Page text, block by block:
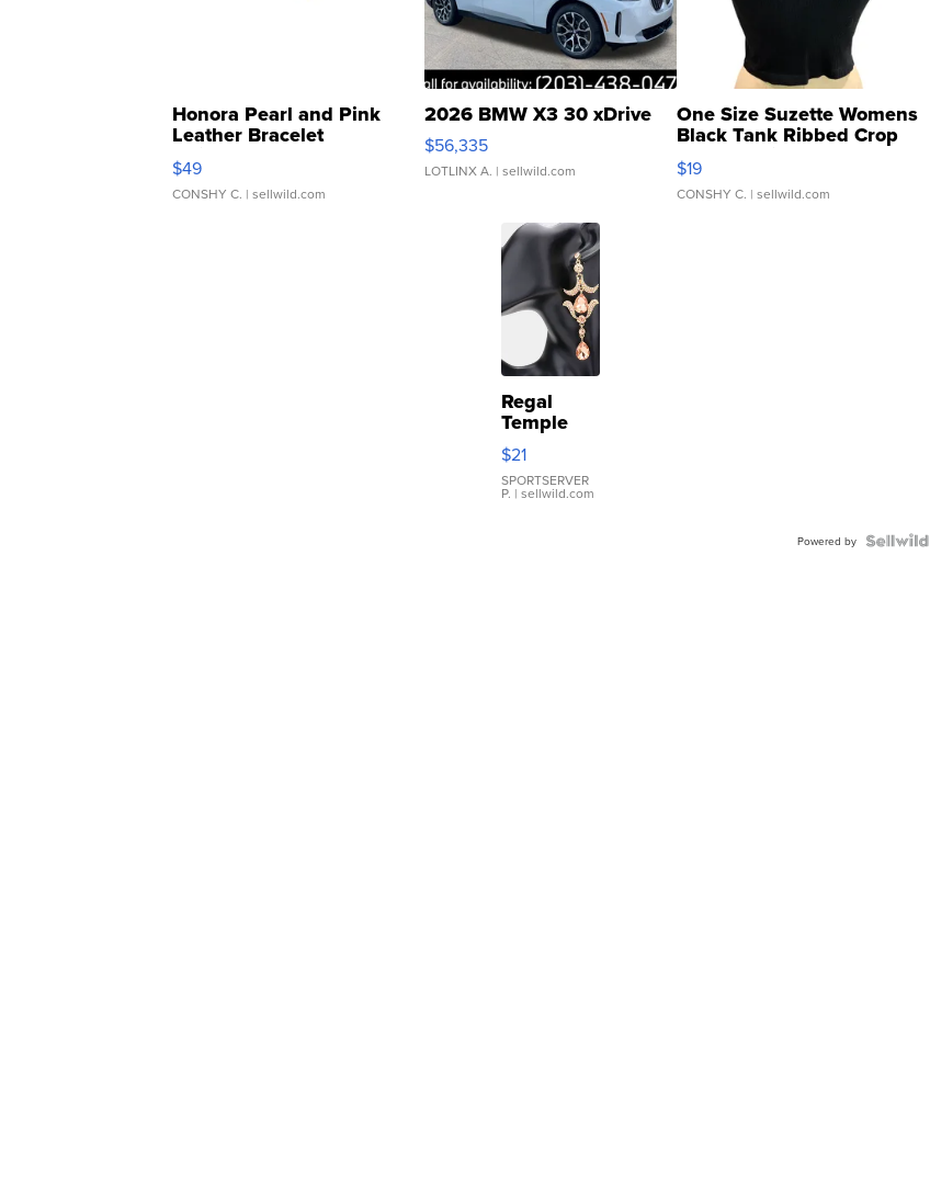
Honora Pearl and Pink
Leather Bracelet
Adjustable Buckle Clo...
$49
CONSHY C. | sellwild.com
2026 BMW X3 30 xDrive
$56,335
LOTLINX A. | sellwild.com
One Size Suzette Womens
Black Tank Ribbed Crop
Asymmetrical ...
$19
CONSHY C. | sellwild.com
Regal
Temple
Droplet
Earrings
$21
SPORTSERVER
P. | sellwild.com
Powered by